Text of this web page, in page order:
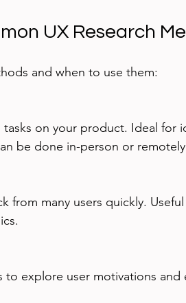
UX Research
and when to use them:
be done in-person or